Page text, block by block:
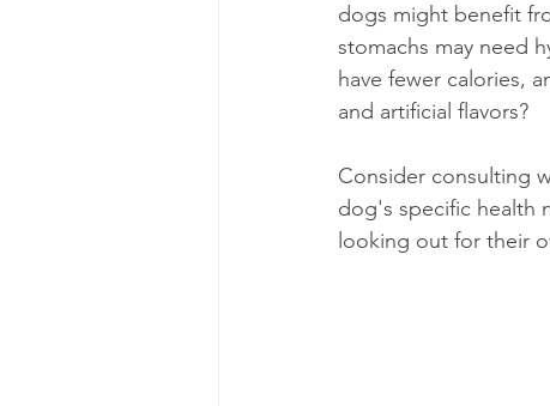
dogs might benefit
stomachs may need
have fewer calories,
and artificial flavors?
Consider consulting
dog's specific health
looking out for their